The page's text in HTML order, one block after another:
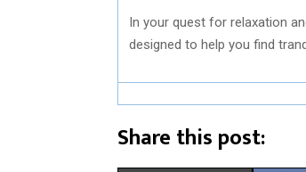
In your quest for relaxation
designed to help you find
Share this post: